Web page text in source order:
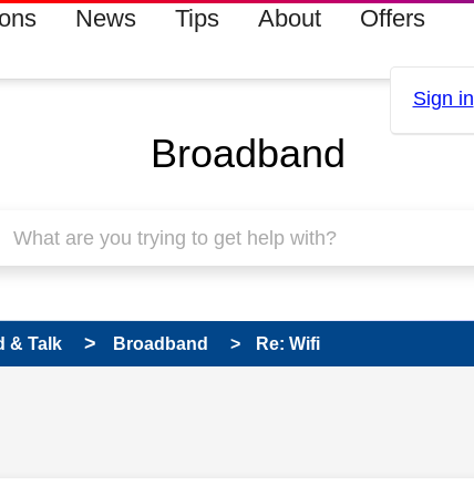
News Tips About Offers
Sign in
Broadband
& Talk Broadband Re: Wifi